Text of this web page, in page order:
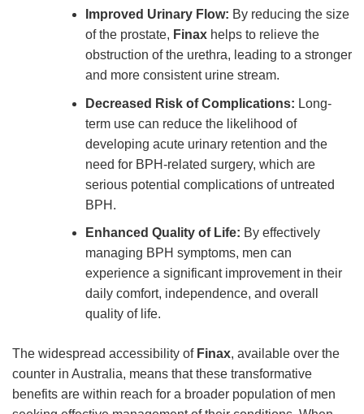
Improved Urinary Flow: By reducing the size
of the prostate, Finaxhelps to relieve the
obstruction of the urethra, leading to a stronger
and more consistent urine stream.
Decreased Risk of Complications: Long-
term use can reduce the likelihood of
developing acute urinary retention and the
need for BPH-related surgery, which are
serious potential complications of untreated
BPH.
Enhanced Quality of Life: By effectively
managing BPH symptoms, men can
experience a significant improvement in their
daily comfort, independence, and overall
quality of life.
The widespread accessibility of Finax, available over the
counter in Australia, means that these transformative
benefits are within reach for a broader population of men